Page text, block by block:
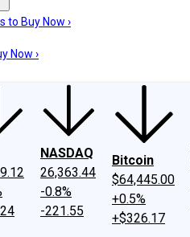
UsInvesting Philosophy
to Buy Now ›
Now ›
NASDAQ
26,363.44
-0.8%
-221.55
Bitcoin
$64,445.00
+0.5%
+$326.17